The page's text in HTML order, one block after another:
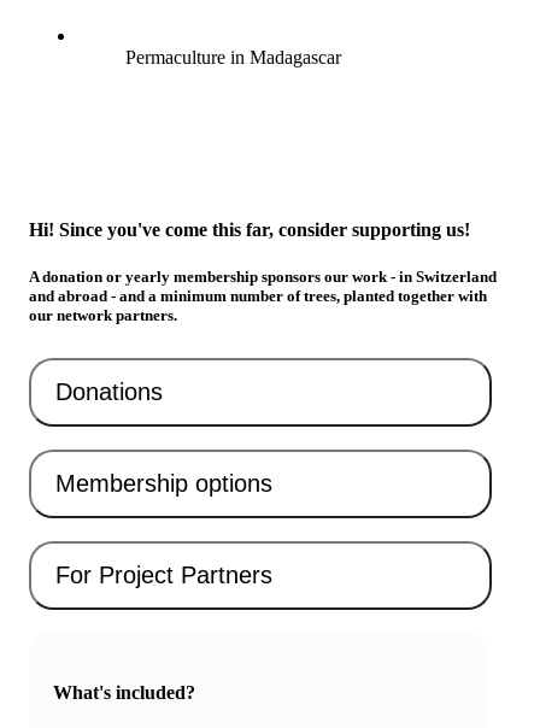
Permaculture in Madagascar
Hi! Since you've come this far, consider supporting us!
A donation or yearly membership sponsors our work - in Switzerland
and abroad - and a minimum number of trees, planted together with
our network partners.
Donations
Membership options
For Project Partners
What's included?